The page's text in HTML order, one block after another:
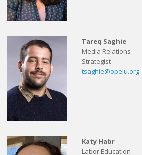
Tareq Saghie
Media Relations
Strategist
tsaghie@opeiu.org
Katy Habr
Labor Education